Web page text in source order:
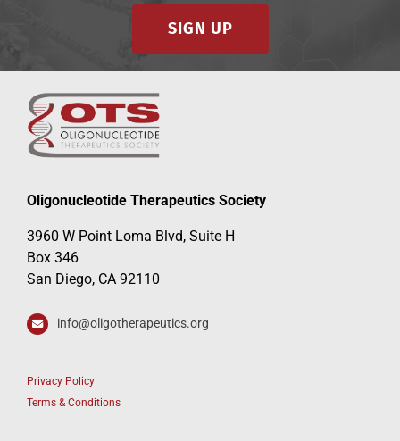
SIGN UP
Oligonucleotide Therapeutics Society
3960 W Point Loma Blvd, Suite H
Box 346
San Diego, CA 92110
info@oligotherapeutics.org
Privacy Policy
Terms & Conditions